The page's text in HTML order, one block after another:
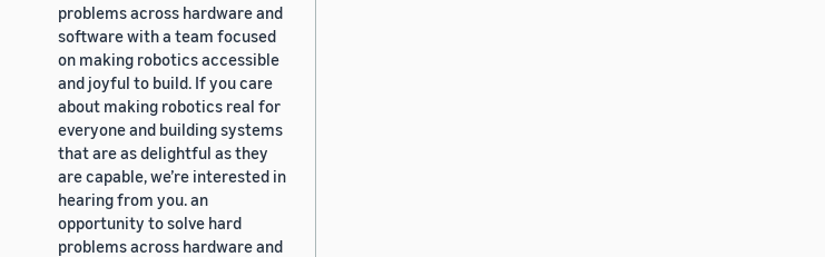
problems across hardware and
software with a team focused
on making robotics accessible
and joyful to build. If you care
about making robotics real for
everyone and building systems
that are as delightful as they
are capable, we’re interested in
hearing from you. an
opportunity to solve hard
problems across hardware and